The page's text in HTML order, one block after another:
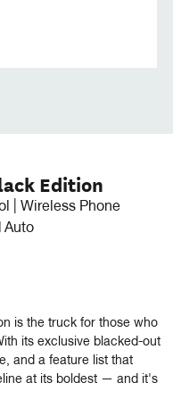
Edition
| Wireless Phone
Auto
is the truck for those who
its exclusive blacked-out
and a feature list that
at its boldest — and it's